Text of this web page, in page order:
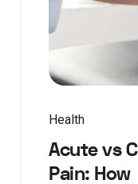
Health
Acute vs
Pain: How